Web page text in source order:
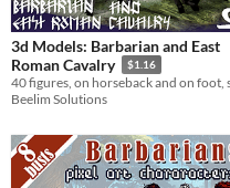
3d Models: Barbarian and East
Roman Cavalry
$1.16
Beelim Solutions